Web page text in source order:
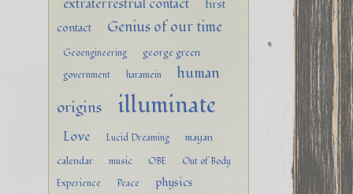
extraterrestrial contact
first
contact
Genius of our time
Geoengineering george green
government haramein
human
origins
illuminate
Love Lucid Dreaming
mayan
calendar
music OBE
Out of Body
Experience
Peace physics